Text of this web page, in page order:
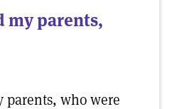
my parents,
parents, who were